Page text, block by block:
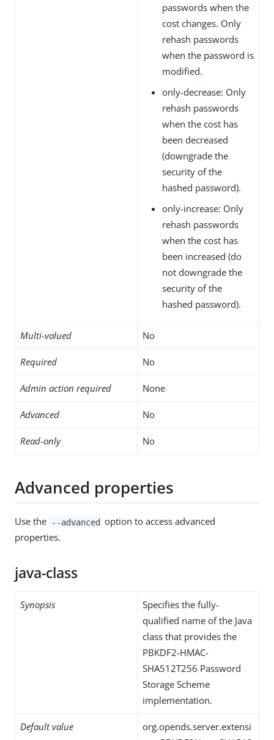
passwords when the
cost changes. Only
rehash passwords
when the password is
modified.
only-decrease: Only
rehash passwords
when the cost has
been decreased
(downgrade the
security of the
hashed password).
only-increase: Only
rehash passwords
when the cost has
been increased (do
not downgrade the
security of the
hashed password).
Multi-valued No
Required No
Admin action required None
Advanced No
Read-only No
Advanced properties
Use the --advanced option to access advanced
properties.
java-class
Synopsis
Specifies the fully-
qualified name of the Java
class that provides the
PBKDF2-HMAC-
SHA512T256 Password
Storage Scheme
implementation.
Default value
org.opends.server.extensi